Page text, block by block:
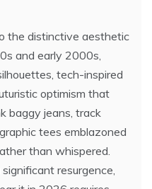
the distinctive aesthetic
and early 2000s,
tech-inspired
optimism that
baggy jeans, track
tees emblazoned
than whispered.
resurgence,
hairstyle highly.
10 hair styling
Hair Shape While
seemingly increase
increase in the number
Although there’s
not all of them
are the best in that
worth. Listed below
doctors in the
members: